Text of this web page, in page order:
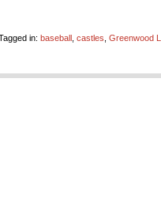
in: baseball castles Greenwood